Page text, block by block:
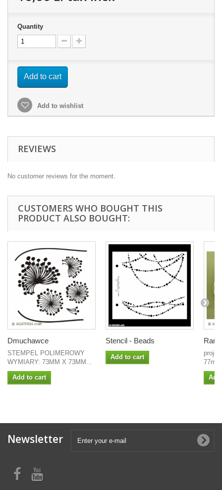
Quantity
Add to cart
Add to wishlist
REVIEWS
No customer reviews for the moment.
CUSTOMERS WHO BOUGHT THIS
PRODUCT ALSO BOUGHT:
Dmuchawce
STEMPEL POLIMEROWY
WYMIARY: 73MM X 73MM...
Add to cart
Stencil - Beads
Add to cart
77mm
Newsletter